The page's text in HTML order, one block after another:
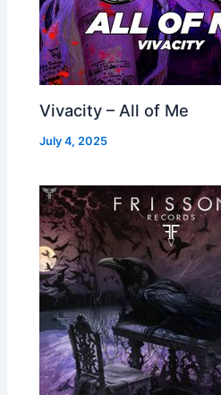
Vivacity – All of Me
July 4, 2025